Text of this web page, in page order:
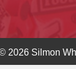
2026 Silmon